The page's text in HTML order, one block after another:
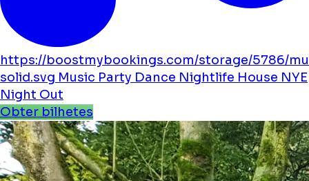
https://boostmybookings.com/storage/5786/
solid.svg Music Party Dance Nightlife House NYE
Night Out
Obter bilhetes